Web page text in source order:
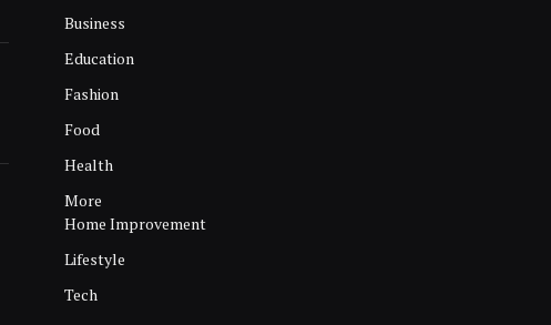
Business
Education
Fashion
Food
Health
More
Home Improvement
Lifestyle
Tech